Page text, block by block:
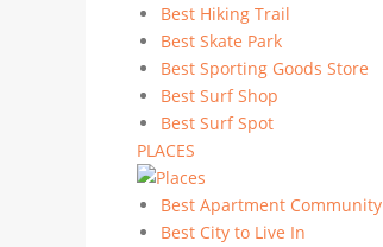
Best Hiking Trail
Best Skate Park
Best Sporting Goods Store
Best Surf Shop
Best Surf Spot
PLACES
Best Apartment Community
Best City to Live In